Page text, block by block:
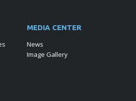
MEDIA CENTER
News
Image Gallery